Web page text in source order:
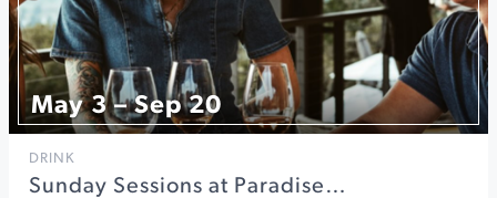
May 3 – Sep 20
DRINK
Sunday Sessions at Paradise…